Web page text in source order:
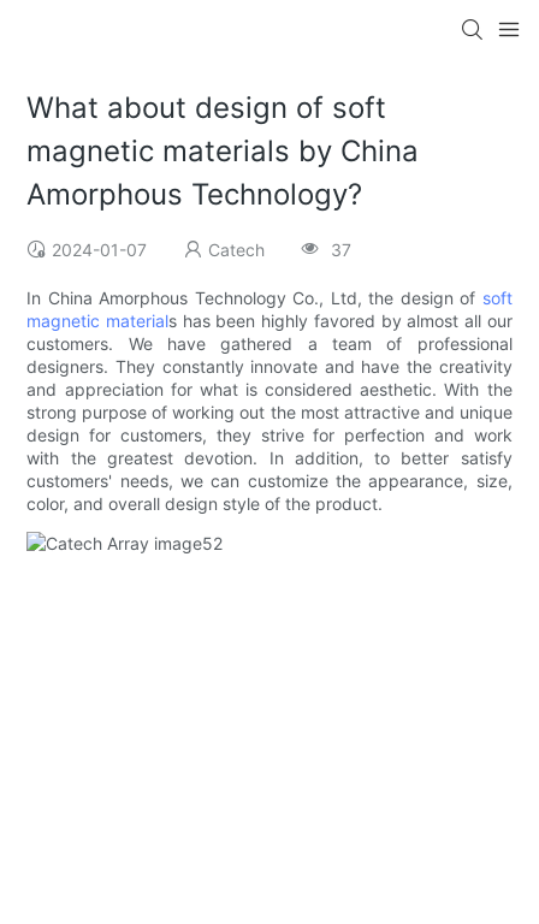
What about design of soft
magnetic materials by China
Amorphous Technology?
2024-01-07 Catech 37
In China Amorphous Technology Co., Ltd, the design of soft
magnetic materials has been highly favored by almost all our
customers. We have gathered a team of professional
designers. They constantly innovate and have the creativity
and appreciation for what is considered aesthetic. With the
strong purpose of working out the most attractive and unique
design for customers, they strive for perfection and work
with the greatest devotion. In addition, to better satisfy
customers' needs, we can customize the appearance, size,
color, and overall design style of the product.